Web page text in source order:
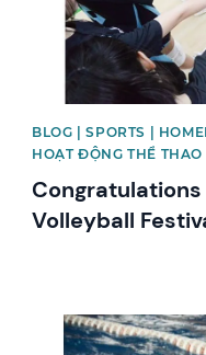
BLOG | SPORTS |
HOẠT ĐỘNG THỂ THAO
Volleyball
News image